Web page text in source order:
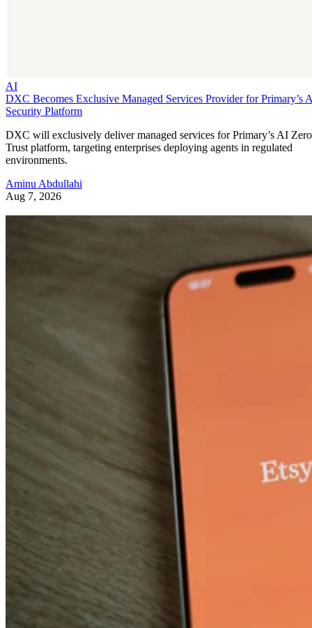
AI
DXC Becomes Exclusive Managed Services Provider for Primary’s
Security Platform
DXC will exclusively deliver managed services for Primary’s AI Zero
Trust platform, targeting enterprises deploying agents in regulated
environments.
Aminu Abdullahi
Aug 7, 2026